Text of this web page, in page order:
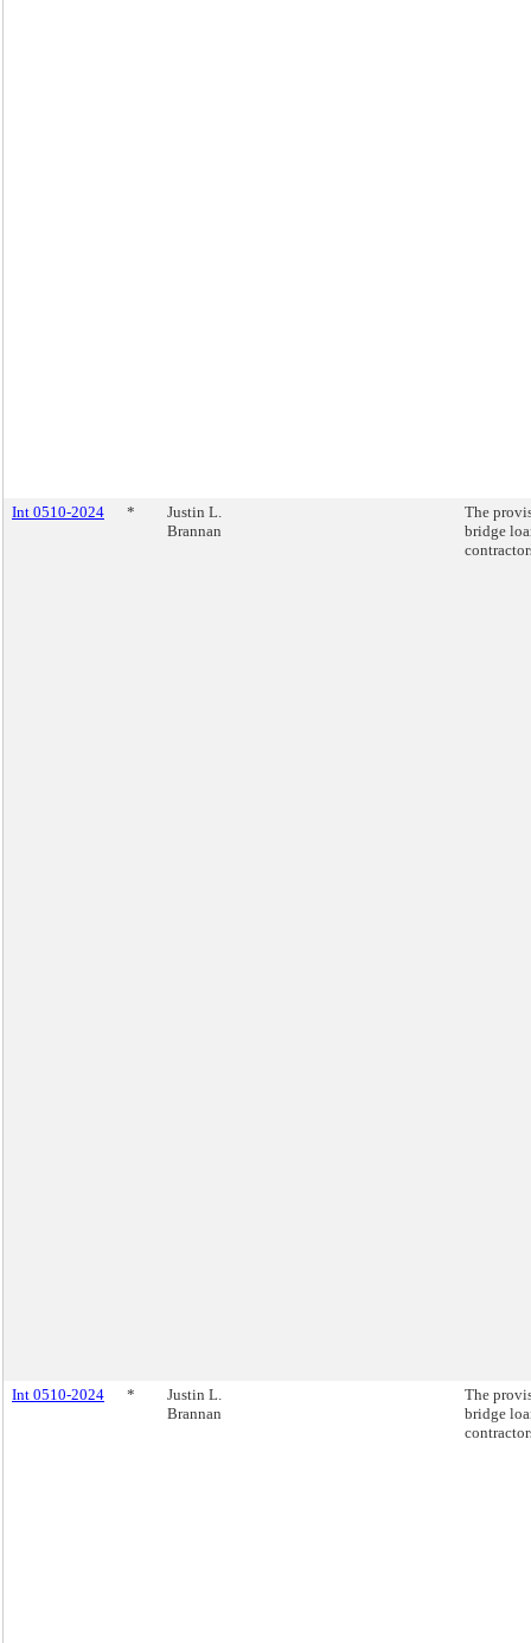
Int 0510-2024 *
Justin L.
Brannan
The
bridge
Int 0510-2024 *
Justin L.
Brannan
The
bridge